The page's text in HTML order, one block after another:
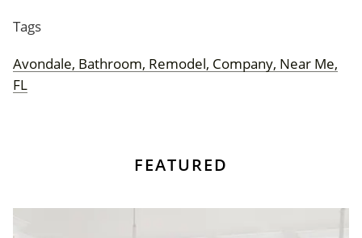
Tags
Avondale, Bathroom, Remodel, Company, Near Me,
FL
FEATURED